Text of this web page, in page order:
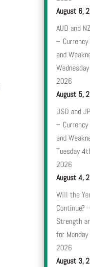
August 6,
AUD and
–
and
2026
August 5,
USD and
–
and
Tuesday
2026
August 4,
Will the
Continue?
Strength
for
2026
August 3,